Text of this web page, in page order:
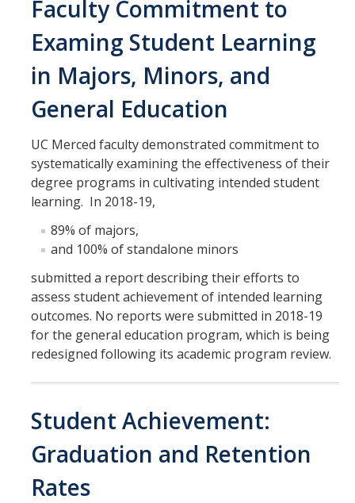
Faculty Commitment to
Examing Student Learning
in Majors, Minors, and
General Education
UC Merced faculty demonstrated commitment to
systematically examining the effectiveness of their
degree programs in cultivating intended student
learning. In 2018-19,
89% of majors,
and 100% of standalone minors
submitted a report describing their efforts to
assess student achievement of intended learning
outcomes. No reports were submitted in 2018-19
for the general education program, which is being
redesigned following its academic program review.
Student Achievement:
Graduation and Retention
Rates